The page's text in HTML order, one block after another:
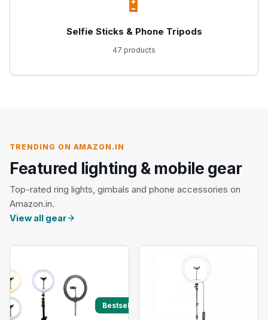
🔋
Selfie Sticks & Phone Tripods
47 products
TRENDING ON AMAZON.IN
Featured lighting & mobile gear
Top-rated ring lights, gimbals and phone accessories on
Amazon.in.
View all gear
Bestseller